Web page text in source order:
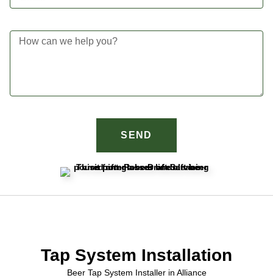
SEND
Tap System Installation
Beer Tap System Installer in Alliance